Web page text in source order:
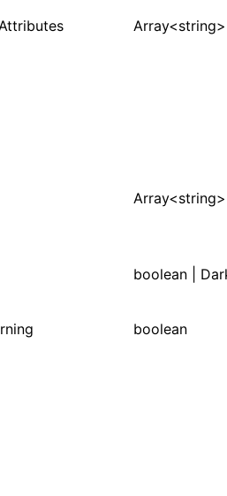
Array<string>
Array<string>
boolean |
boolean